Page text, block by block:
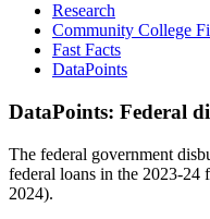
Research
Community College
Fast Facts
DataPoints
DataPoints: Federal
The federal government
federal loans in the 2023-24
2024).